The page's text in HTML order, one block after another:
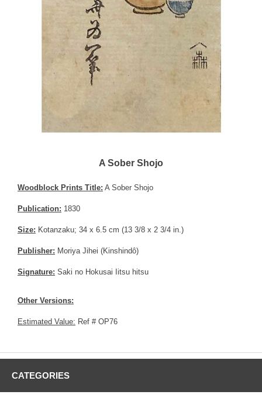
A Sober Shojo
Woodblock Prints Title: A Sober Shojo
Publication: 1830
Size: Kotanzaku; 34 x 6.5 cm (13 3/8 x 2 3/4 in.)
Publisher: Moriya Jihei (Kinshindô)
Signature: Saki no Hokusai Iitsu hitsu
Other Versions:
Estimated Value: Ref # OP76
CATEGORIES